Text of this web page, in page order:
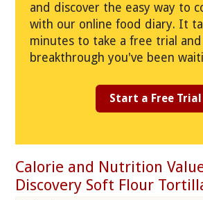
and discover the easy way to
with our online food diary. It
minutes to take a free trial
breakthrough you've been
Start a Free Trial
Calorie and Nutrition
Discovery Soft Flour